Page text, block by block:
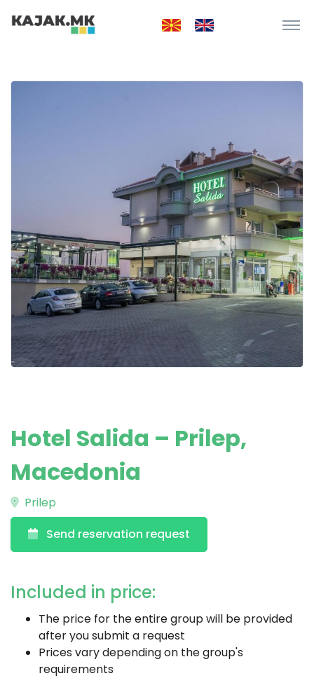
Hotel Salida – Prilep,
Macedonia
Prilep
Send reservation request
Included in price:
The price for the entire group will be provided
after you submit a request
Prices vary depending on the group's
requirements